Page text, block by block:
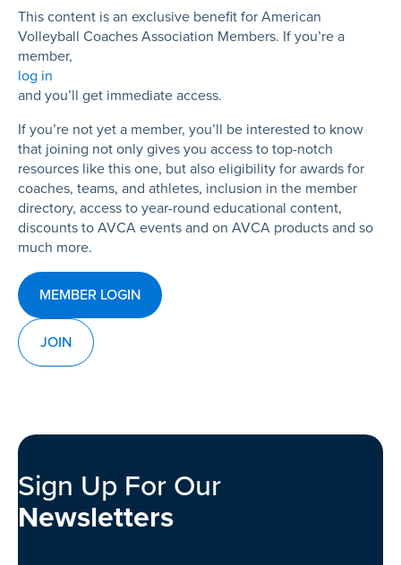
This content is an exclusive benefit for American
Volleyball Coaches Association Members. If you’re a
member,
log in
and you’ll get immediate access.
If you’re not yet a member, you’ll be interested to know
that joining not only gives you access to top-notch
resources like this one, but also eligibility for awards for
coaches, teams, and athletes, inclusion in the member
directory, access to year-round educational content,
discounts to AVCA events and on AVCA products and so
much more.
MEMBER LOGIN
JOIN
Sign Up For Our
Newsletters